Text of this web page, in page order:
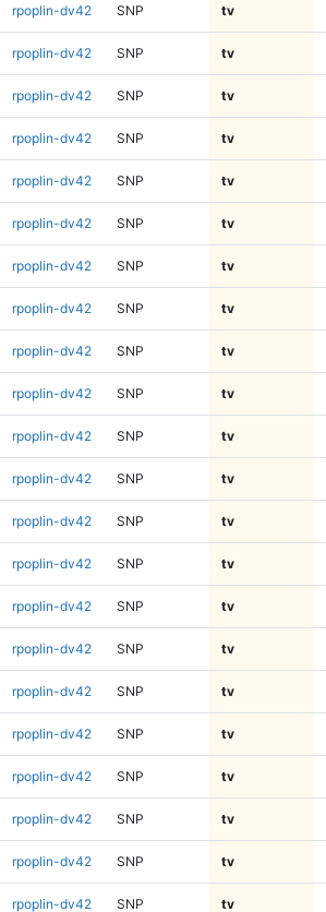
rpoplin-dv42 SNP tv
rpoplin-dv42 SNP tv
rpoplin-dv42 SNP tv
rpoplin-dv42 SNP tv
rpoplin-dv42 SNP tv
rpoplin-dv42 SNP tv
rpoplin-dv42 SNP tv
rpoplin-dv42 SNP tv
rpoplin-dv42 SNP tv
rpoplin-dv42 SNP tv
rpoplin-dv42 SNP tv
rpoplin-dv42 SNP tv
rpoplin-dv42 SNP tv
rpoplin-dv42 SNP tv
rpoplin-dv42 SNP tv
rpoplin-dv42 SNP tv
rpoplin-dv42 SNP tv
rpoplin-dv42 SNP tv
rpoplin-dv42 SNP tv
rpoplin-dv42 SNP tv
rpoplin-dv42 SNP tv
rpoplin-dv42 SNP tv